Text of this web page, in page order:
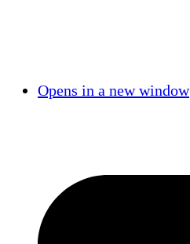
Opens in a new window